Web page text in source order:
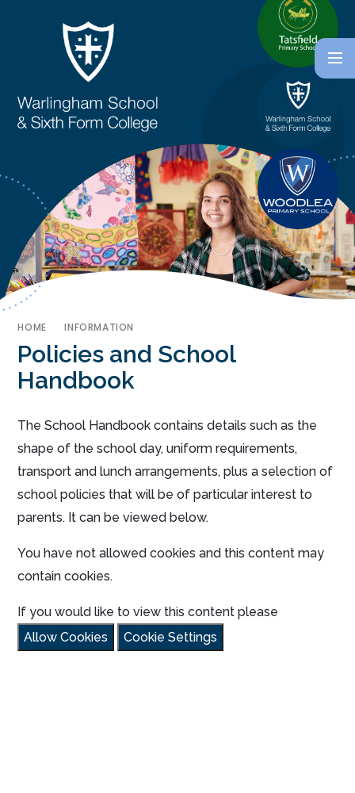
HOME INFORMATION
Policies and School
Handbook
The School Handbook contains details such as the
shape of the school day, uniform requirements,
transport and lunch arrangements, plus a selection of
school policies that will be of particular interest to
parents. It can be viewed below.
You have not allowed cookies and this content may
contain cookies.
If you would like to view this content please
Allow Cookies
Cookie Settings